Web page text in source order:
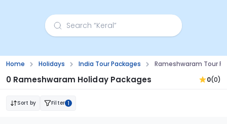
Home Holidays India Tour Packages Rameshwaram Tour
0 Rameshwaram Holiday Packages 0(0)
Sort by Filter 1